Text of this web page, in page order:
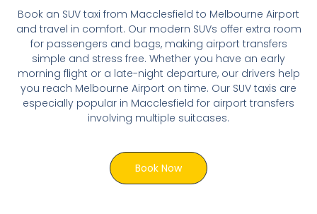
Book an SUV taxi from Macclesfield to Melbourne Airport
and travel in comfort. Our modern SUVs offer extra room
for passengers and bags, making airport transfers
simple and stress free. Whether you have an early
morning flight or a late-night departure, our drivers help
you reach Melbourne Airport on time. Our SUV taxis are
especially popular in Macclesfield for airport transfers
involving multiple suitcases.
Book Now